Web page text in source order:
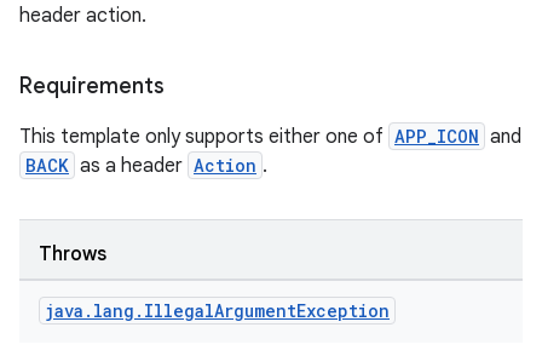
header action.
Requirements
This template only supports either one of APP_ICON and
BACK as a header Action .
Throws
java . lang . IllegalArgumentException